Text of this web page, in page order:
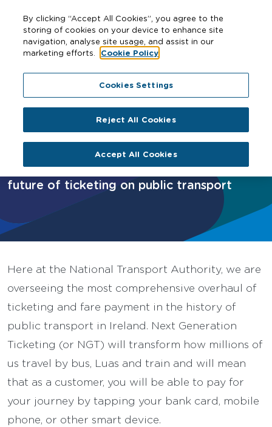
Next Generation Ticketing
What is Next Generation Ticketing? The
future of ticketing on public transport
Here at the National Transport Authority, we are
overseeing the most comprehensive overhaul of
ticketing and fare payment in the history of
public transport in Ireland. Next Generation
Ticketing (or NGT) will transform how millions of
us travel by bus, Luas and train and will mean
that as a customer, you will be able to pay for
your journey by tapping your bank card, mobile
phone, or other smart device.
By clicking “Accept All Cookies”, you agree to the
storing of cookies on your device to enhance site
navigation, analyse site usage, and assist in our
marketing efforts.
Cookie Policy
Cookies Settings
Reject All Cookies
Accept All Cookies